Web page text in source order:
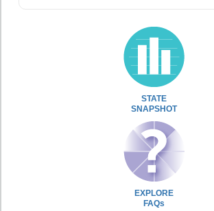
STATE
SNAPSHOT
EXPLORE
FAQs